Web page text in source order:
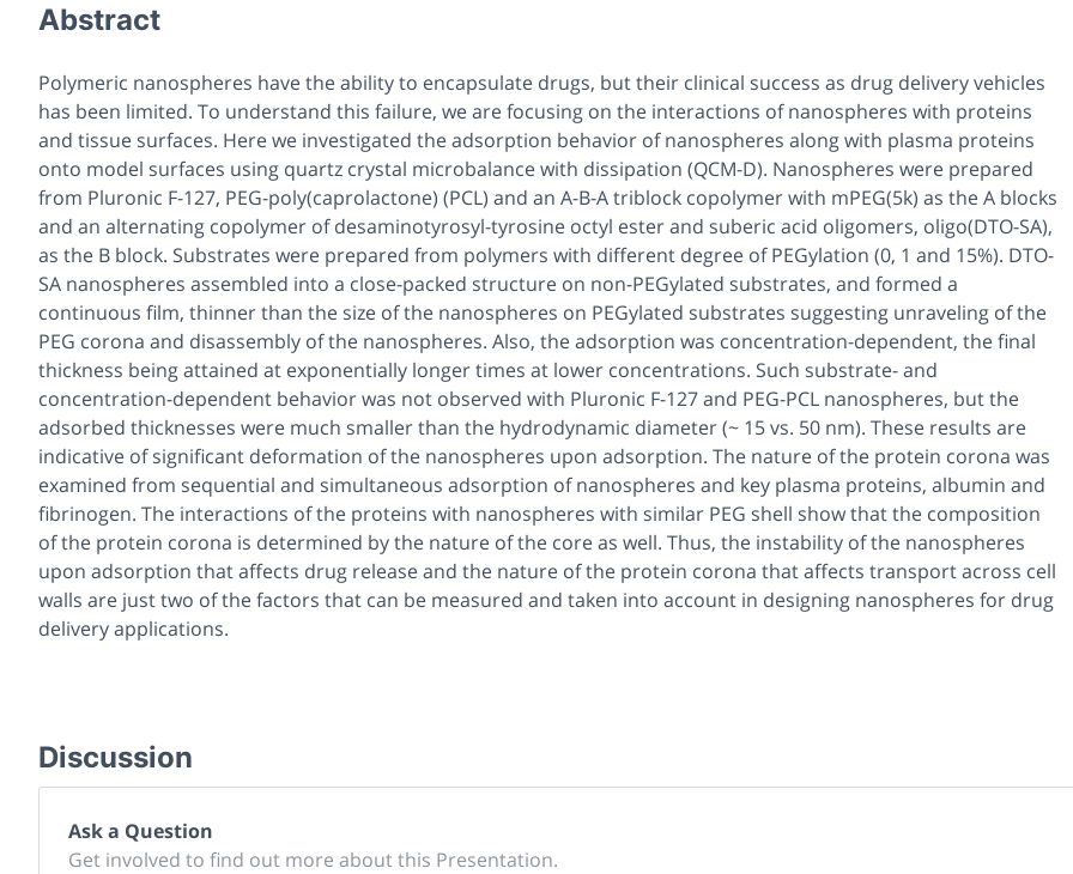
Abstract
Polymeric nanospheres have the ability to encapsulate drugs, but their clinical success as drug delivery vehicles
has been limited. To understand this failure, we are focusing on the interactions of nanospheres with proteins
and tissue surfaces. Here we investigated the adsorption behavior of nanospheres along with plasma proteins
onto model surfaces using quartz crystal microbalance with dissipation (QCM-D). Nanospheres were prepared
from Pluronic F-127, PEG-poly(caprolactone) (PCL) and an A-B-A triblock copolymer with mPEG(5k) as the A blocks
and an alternating copolymer of desaminotyrosyl-tyrosine octyl ester and suberic acid oligomers, oligo(DTO-SA),
as the B block. Substrates were prepared from polymers with different degree of PEGylation (0, 1 and 15%). DTO-
SA nanospheres assembled into a close-packed structure on non-PEGylated substrates, and formed a
continuous film, thinner than the size of the nanospheres on PEGylated substrates suggesting unraveling of the
PEG corona and disassembly of the nanospheres. Also, the adsorption was concentration-dependent, the final
thickness being attained at exponentially longer times at lower concentrations. Such substrate- and
concentration-dependent behavior was not observed with Pluronic F-127 and PEG-PCL nanospheres, but the
adsorbed thicknesses were much smaller than the hydrodynamic diameter (~ 15 vs. 50 nm). These results are
indicative of significant deformation of the nanospheres upon adsorption. The nature of the protein corona was
examined from sequential and simultaneous adsorption of nanospheres and key plasma proteins, albumin and
fibrinogen. The interactions of the proteins with nanospheres with similar PEG shell show that the composition
of the protein corona is determined by the nature of the core as well. Thus, the instability of the nanospheres
upon adsorption that affects drug release and the nature of the protein corona that affects transport across cell
walls are just two of the factors that can be measured and taken into account in designing nanospheres for drug
delivery applications.
Discussion
Ask a Question
Get involved to find out more about this Presentation.